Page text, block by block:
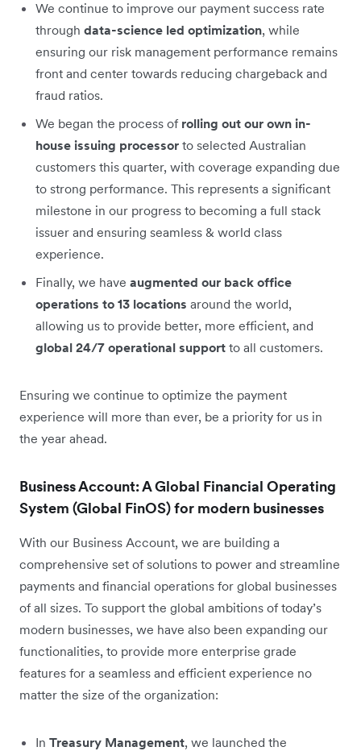
We continue to improve our payment success rate
through data-science led optimization, while
ensuring our risk management performance remains
front and center towards reducing chargeback and
fraud ratios.
We began the process of rolling out our own in-
house issuing processor to selected Australian
customers this quarter, with coverage expanding due
to strong performance. This represents a significant
milestone in our progress to becoming a full stack
issuer and ensuring seamless & world class
experience.
Finally, we have augmented our back office
operations to 13 locations around the world,
allowing us to provide better, more efficient, and
global 24/7 operational support to all customers.
Ensuring we continue to optimize the payment
experience will more than ever, be a priority for us in
the year ahead.
Business Account: A Global Financial Operating
System (Global FinOS) for modern businesses
With our Business Account, we are building a
comprehensive set of solutions to power and streamline
payments and financial operations for global businesses
of all sizes. To support the global ambitions of today’s
modern businesses, we have also been expanding our
functionalities, to provide more enterprise grade
features for a seamless and efficient experience no
matter the size of the organization:
In Treasury Management, we launched the